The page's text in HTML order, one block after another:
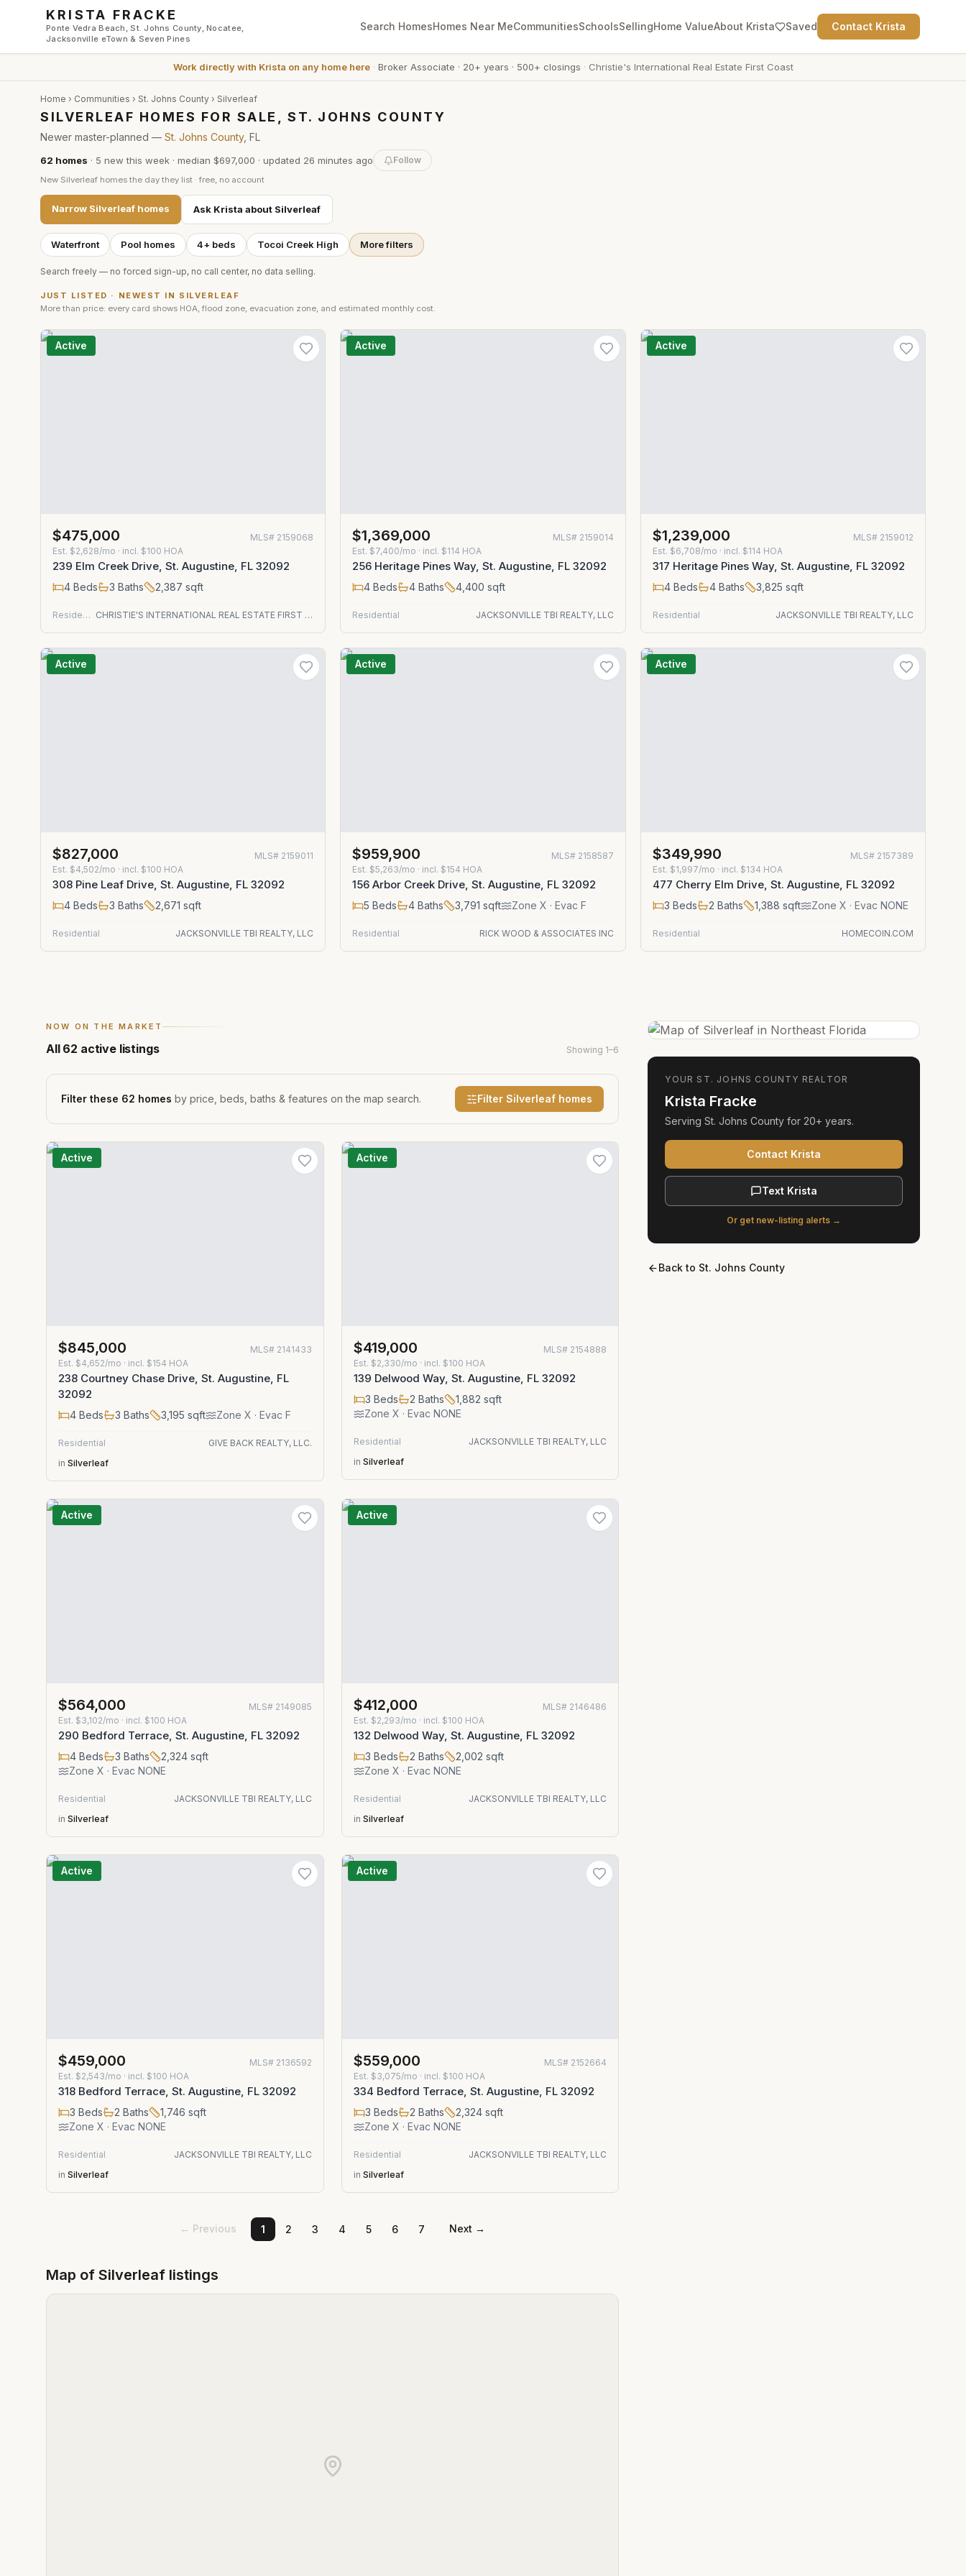
Skip to main content
KRISTA FRACKE
Ponte Vedra Beach, St. Johns County, Nocatee,
Jacksonville eTown & Seven Pines
Search HomesHomes Near MeCommunitiesSchoolsSellingHome ValueAbout Krista Saved Contact Krista
Work directly with Krista on any home here· Broker Associate · 20+ years · 500+ closings · Christie's International Real Estate First Coast
Home › Communities › St. Johns County › Silverleaf
SILVERLEAF HOMES FOR SALE, ST. JOHNS COUNTY
Newer master-planned — St. Johns County, FL
62 homes · 5 new this week · median $697,000 · updated 26 minutes ago Follow
New Silverleaf homes the day they list · free, no account
Narrow Silverleaf homes Ask Krista about Silverleaf
Waterfront Pool homes 4+ beds Tocoi Creek High More filters
Search freely — no forced sign-up, no call center, no data selling.
JUST LISTED · NEWEST IN SILVERLEAF
More than price: every card shows HOA, flood zone, evacuation zone, and estimated monthly cost.
Active
$475,000 MLS# 2159068
Est. $2,628/mo · incl. $100 HOA
239 Elm Creek Drive, St. Augustine, FL 32092
4 Beds 3 Baths 2,387 sqft
Residential CHRISTIE'S INTERNATIONAL REAL ESTATE FIRST COAST
Active
$1,369,000 MLS# 2159014
Est. $7,400/mo · incl. $114 HOA
256 Heritage Pines Way, St. Augustine, FL 32092
4 Beds 4 Baths 4,400 sqft
Residential JACKSONVILLE TBI REALTY, LLC
Active
$1,239,000 MLS# 2159012
Est. $6,708/mo · incl. $114 HOA
317 Heritage Pines Way, St. Augustine, FL 32092
4Beds 4Baths 3,825 sqft
Residential JACKSONVILLE TBI REALTY, LLC
Active
$827,000 MLS# 2159011
Est. $4,502/mo · incl. $100 HOA
308 Pine Leaf Drive, St. Augustine, FL 32092
4 Beds 3 Baths 2,671 sqft
Residential JACKSONVILLE TBI REALTY, LLC
Active
$959,900 MLS# 2158587
Est. $5,263/mo · incl. $154 HOA
156 Arbor Creek Drive, St. Augustine, FL 32092
5 Beds 4 Baths 3,791 sqft ZoneX · Evac F
Residential RICK WOOD & ASSOCIATES INC
Active
$349,990 MLS# 2157389
Est. $1,997/mo · incl. $134 HOA
477 Cherry Elm Drive, St. Augustine, FL 32092
3 Beds 2 Baths 1,388 sqft Zone X · Evac NONE
Residential HOMECOIN.COM
NOW ON THE MARKET
All 62 active listings Showing 1–6
Filter these 62 homes by price, beds, baths & features on the map search. FilterSilverleaf homes
Active
$845,000 MLS# 2141433
Est. $4,652/mo · incl. $154 HOA
238 Courtney Chase Drive, St. Augustine, FL
32092
4 Beds 3 Baths 3,195 sqft Zone X · Evac F
Residential
GIVE BACK REALTY, LLC.
in Silverleaf
Active
$419,000 MLS# 2154888
Est. $2,330/mo · incl. $100 HOA
139 Delwood Way, St. Augustine, FL 32092
3 Beds 2 Baths 1,882 sqft
Zone X · Evac NONE
Residential
JACKSONVILLE TBI REALTY, LLC
in Silverleaf
Active
$564,000 MLS# 2149085
Est. $3,102/mo · incl. $100 HOA
290 Bedford Terrace, St. Augustine, FL 32092
4 Beds 3 Baths 2,324 sqft
Zone X · Evac NONE
Residential
JACKSONVILLE TBI REALTY, LLC
in Silverleaf
Active
$412,000 MLS# 2146486
Est. $2,293/mo · incl. $100 HOA
132 Delwood Way, St. Augustine, FL 32092
3 Beds 2 Baths 2,002 sqft
Zone X · Evac NONE
Residential
JACKSONVILLE TBI REALTY, LLC
in Silverleaf
Active
$459,000 MLS# 2136592
Est. $2,543/mo · incl. $100 HOA
318 Bedford Terrace, St. Augustine, FL 32092
3 Beds 2 Baths 1,746 sqft
Zone X · Evac NONE
Residential
JACKSONVILLE TBI REALTY, LLC
in Silverleaf
Active
$559,000 MLS# 2152664
Est. $3,075/mo · incl. $100 HOA
334 Bedford Terrace, St. Augustine, FL 32092
3 Beds 2 Baths 2,324sqft
Zone X · Evac NONE
Residential
JACKSONVILLE TBI REALTY, LLC
in Silverleaf
← Previous 1 2 3 4 5 6 7 Next →
Map of Silverleaf listings
YOUR ST. JOHNS COUNTY REALTOR
Krista Fracke
ServingSt. Johns County for 20+ years.
Contact Krista
Text Krista
Or get new-listing alerts →
Back to St. Johns County